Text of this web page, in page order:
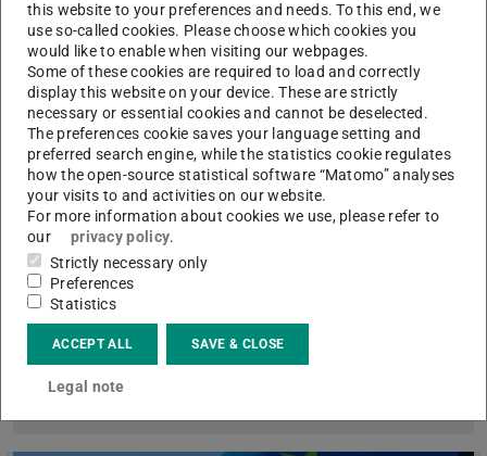
Digitisation Centre
Coordination and Organisation of the Digital Collections
Darmstadt, Digitisation on Demand of the ULB and all the
services and infrastructure on this topic.
this website to your preferences and needs. To this end, we
use so-called cookies. Please choose which cookies you
would like to enable when visiting our webpages.
Some of these cookies are required to load and correctly
display this website on your device. These are strictly
necessary or essential cookies and cannot be deselected.
The preferences cookie saves your language setting and
preferred search engine, while the statistics cookie regulates
how the open-source statistical software “Matomo” analyses
your visits to and activities on our website.
For more information about cookies we use, please refer to
our
privacy policy.
Strictly necessary only
Preferences
Statistics
ACCEPT ALL SAVE & CLOSE
Legal note